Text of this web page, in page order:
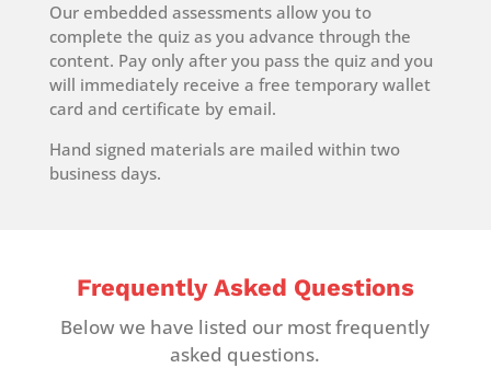
Our embedded assessments allow you to
complete the quiz as you advance through the
content. Pay only after you pass the quiz and you
will immediately receive a free temporary wallet
card and certificate by email.
Hand signed materials are mailed within two
business days.
Frequently Asked Questions
Below we have listed our most frequently
asked questions.